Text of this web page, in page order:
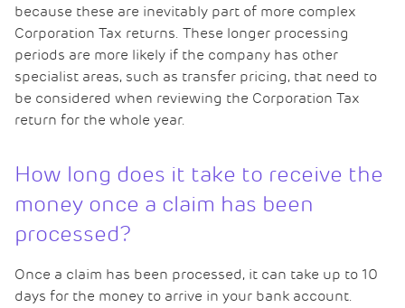
because these are inevitably part of more complex
Corporation Tax returns. These longer processing
periods are more likely if the company has other
specialist areas, such as transfer pricing, that need to
be considered when reviewing the Corporation Tax
return for the whole year.
How long does it take to receive the
money once a claim has been
processed?
Once a claim has been processed, it can take up to 10
days for the money to arrive in your bank account.